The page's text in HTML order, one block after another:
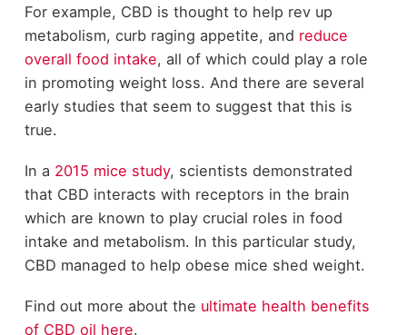
For example, CBD is thought to help rev up
metabolism, curb raging appetite, and reduce
overall food intake, all of which could play a role
in promoting weight loss. And there are several
early studies that seem to suggest that this is
true.
In a 2015 mice study, scientists demonstrated
that CBD interacts with receptors in the brain
which are known to play crucial roles in food
intake and metabolism. In this particular study,
CBD managed to help obese mice shed weight.
Find out more about the ultimate health benefits
of CBD oil here.